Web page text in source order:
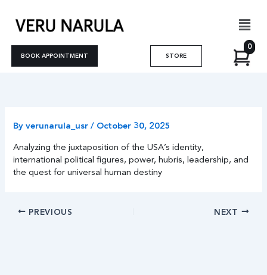
content
BOOK APPOINTMENT STORE
0
Byverunarula_usr/ October 30, 2025
Analyzing the juxtaposition of the USA’s identity,
international political figures, power, hubris, leadership, and
the quest for universal human destiny
PREVIOUS NEXT